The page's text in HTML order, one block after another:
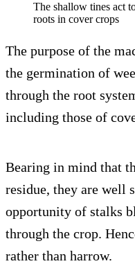
The shallow tines act
roots in cover crops
The purpose of the
the germination of
through the root
including those of
Bearing in mind that
residue, they are well
opportunity of stalks
through the crop.
rather than harrow.